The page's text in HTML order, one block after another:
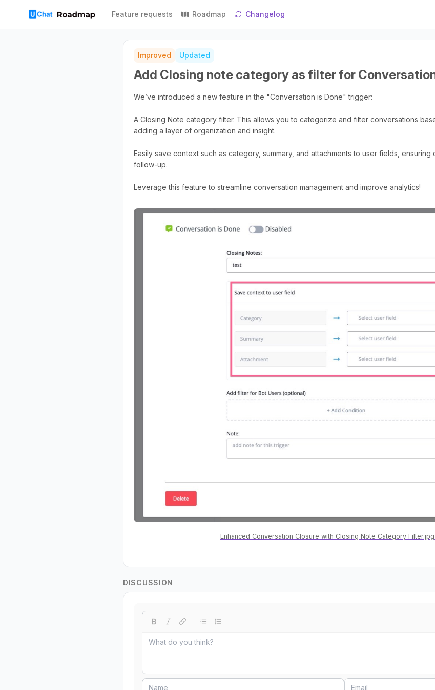
Feature requests Roadmap Changelog
Improved Updated
Add Closing note category as filter for
We’ve introduced a new feature in the "Conversation is Done" trigger:
A Closing Note category filter. This allows you to categorize and filter conversations
adding a layer of organization and insight.
Easily save context such as category, summary, and attachments to user fields,
follow-up.
Leverage this feature to streamline conversation management and improve analytics!
Enhanced Conversation Closure with Closing Note Category Filter.jpg
DISCUSSION